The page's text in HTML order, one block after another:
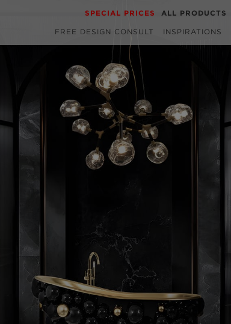
SPECIAL PRICES ALL PRODUCTS
FREE DESIGN CONSULT INSPIRATIONS